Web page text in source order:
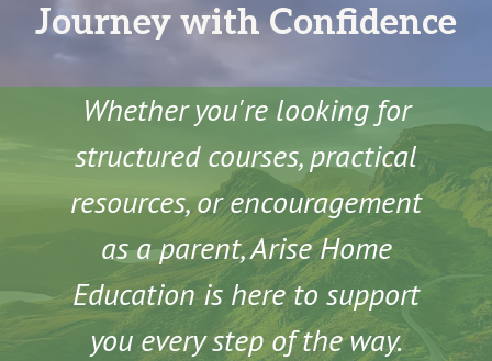
Journey with Confidence
Whether you're looking for
structured courses, practical
resources, or encouragement
as a parent, Arise Home
Education is here to support
you every step of the way.